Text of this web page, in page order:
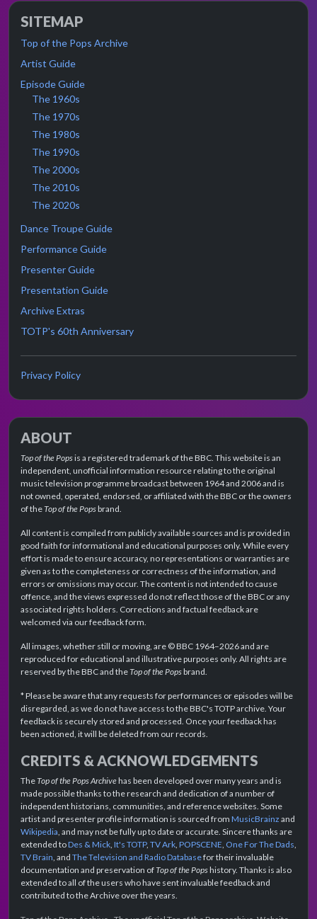
SITEMAP
Top of the Pops Archive
Artist Guide
Episode Guide
The 1960s
The 1970s
The 1980s
The 1990s
The 2000s
The 2010s
The 2020s
Dance Troupe Guide
Performance Guide
Presenter Guide
Presentation Guide
Archive Extras
TOTP's 60th Anniversary
Privacy Policy
ABOUT
Top of the Popsis a registered trademark of the BBC. This website is an
independent, unofficial information resource relating to the original
music television programme broadcast between 1964 and 2006 and is
not owned, operated, endorsed, or affiliated with the BBC or the owners
of theTop of the Popsbrand.
All content is compiled from publicly available sources and is provided in
good faith for informational and educational purposes only. While every
effort is made to ensure accuracy, no representations or warranties are
given as to the completeness or correctness of the information, and
errors or omissions may occur. The content is not intended to cause
offence, and the views expressed do not reflect those of the BBC or any
associated rights holders. Corrections and factual feedback are
welcomed via our feedback form.
All images, whether still or moving, are © BBC 1964–2026 and are
reproduced for educational and illustrative purposes only. All rights are
reserved by the BBC and theTop of the Popsbrand.
* Please be aware that any requests for performances or episodes will be
disregarded, as we do not have access to the BBC's TOTP archive. Your
feedback is securely stored and processed. Once your feedback has
been actioned, it will be deleted from our records.
CREDITS & ACKNOWLEDGEMENTS
TheTop of the Pops Archivehas been developed over many years and is
made possible thanks to the research and dedication of a number of
independent historians, communities, and reference websites. Some
artist and presenter profile information is sourced from MusicBrainz and
Wikipedia , and may not be fully up to date or accurate. Sincere thanks are
extended toDes & Mick It's TOTP, TV Ark POPSCENE One For The Dads
TV Brain , and The Television and Radio Databasefor their invaluable
documentation and preservation ofTop of the Popshistory. Thanks is also
extended to all of the users who have sent invaluable feedback and
contributed to the Archive over the years.